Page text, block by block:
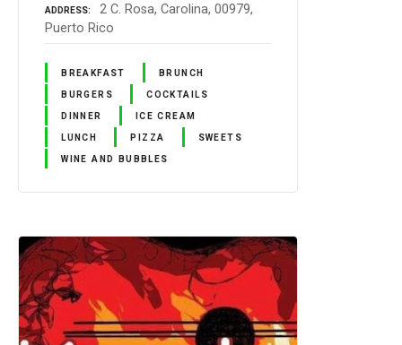
ADDRESS
2 C. Rosa, Carolina, 00979,
Puerto Rico
BREAKFAST BRUNCH
BURGERS COCKTAILS
DINNER ICE CREAM
LUNCH PIZZA SWEETS
WINE AND BUBBLES